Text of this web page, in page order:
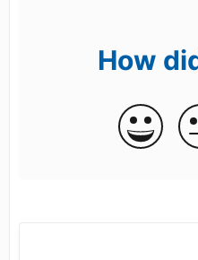
How